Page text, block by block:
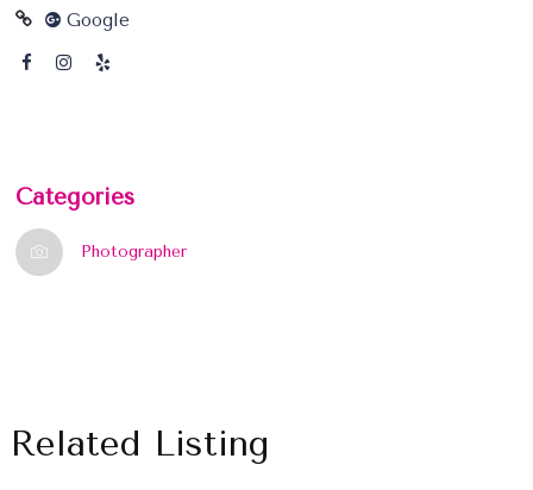
Google
Categories
Photographer
Related Listing